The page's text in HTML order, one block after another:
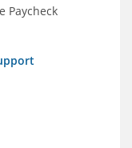
Paycheck